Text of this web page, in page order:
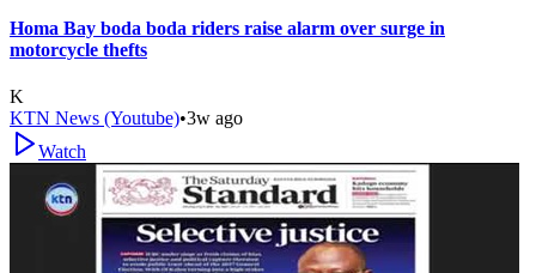
Homa Bay boda boda riders raise alarm over surge in
motorcycle thefts
K
KTN News (Youtube)•3w ago
Watch